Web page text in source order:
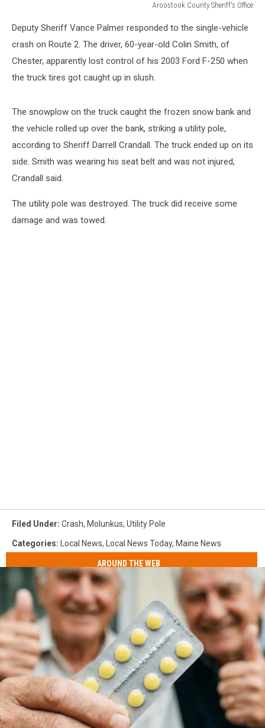
Aroostook County Sheriff's Office
County
Sheriff's
Office
Deputy Sheriff Vance Palmer responded to the single-vehicle
crash on Route 2. The driver, 60-year-old Colin Smith, of
Chester, apparently lost control of his 2003 Ford F-250 when
the truck tires got caught up in slush.
The snowplow on the truck caught the frozen snow bank and
the vehicle rolled up over the bank, striking a utility pole,
according to Sheriff Darrell Crandall. The truck ended up on its
side. Smith was wearing his seat belt and was not injured,
Crandall said.
The utility pole was destroyed. The truck did receive some
damage and was towed.
Filed Under: Crash, Molunkus, Utility Pole
Categories: Local News, Local News Today, Maine News
AROUND THE WEB